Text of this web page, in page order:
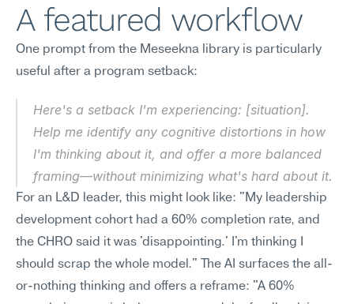
A featured workflow
One prompt from the Meseekna library is particularly
useful after a program setback:
Here's a setback I'm experiencing: [situation].
Help me identify any cognitive distortions in how
I'm thinking about it, and offer a more balanced
framing—without minimizing what's hard about it.
For an L&D leader, this might look like: "My leadership
development cohort had a 60% completion rate, and
the CHRO said it was 'disappointing.' I'm thinking I
should scrap the whole model." The AI surfaces the all-
or-nothing thinking and offers a reframe: "A 60%